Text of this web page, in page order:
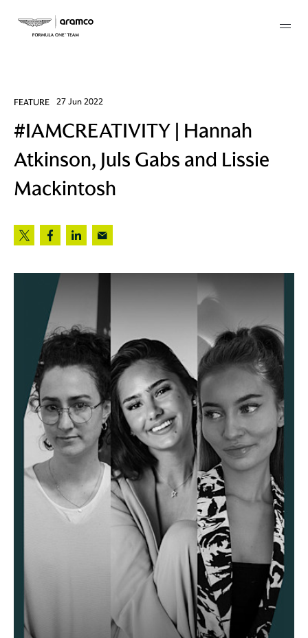
FEATURE 27 Jun 2022
#IAMCREATIVITY | Hannah
Atkinson, Juls Gabs and Lissie
Mackintosh